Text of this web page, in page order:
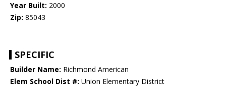
Year Built: 2000
Zip: 85043
SPECIFIC
Builder Name: Richmond American
Elem School Dist #: Union Elementary District